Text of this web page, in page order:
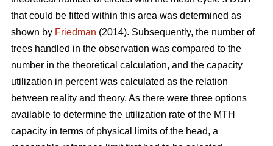
that could be fitted within this area was determined as
shown by Friedman (2014). Subsequently, the number of
trees handled in the observation was compared to the
number in the theoretical calculation, and the capacity
utilization in percent was calculated as the relation
between reality and theory. As there were three options
available to determine the utilization rate of the MTH
capacity in terms of physical limits of the head, a